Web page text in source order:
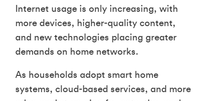
Internet usage is only increasing, with
more devices, higher-quality content,
and new technologies placing greater
demands on home networks.
As households adopt smart home
systems, cloud-based services, and more